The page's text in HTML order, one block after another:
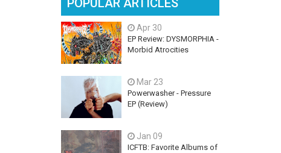
POPULAR ARTICLES
Apr 30
EP Review: DYSMORPHIA -
Morbid Atrocities
Mar 23
Powerwasher - Pressure
EP (Review)
Jan 09
ICFTB: Favorite Albums of